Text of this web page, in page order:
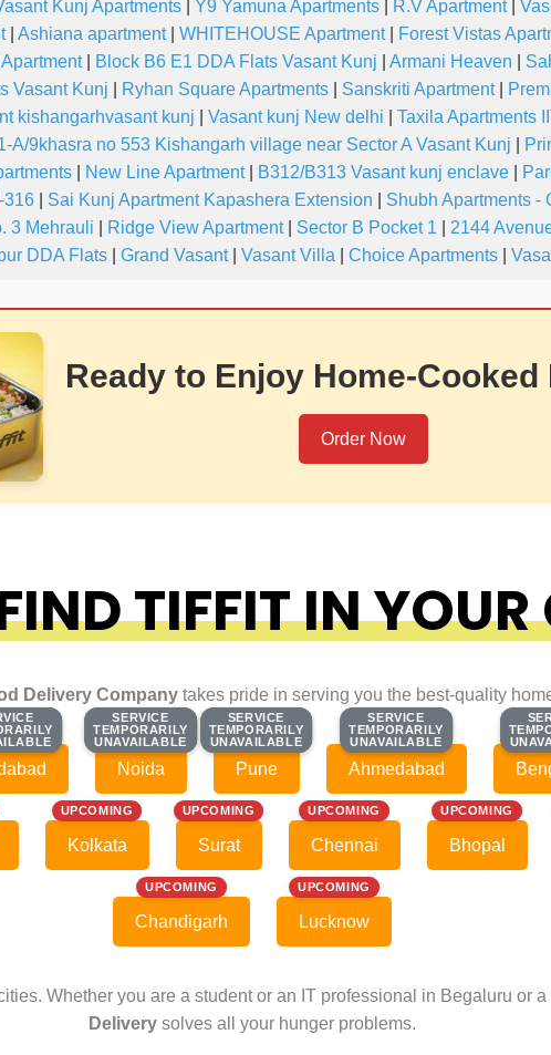
Kunj Apartments Y9 Yamuna Apartments R.V Apartment|
| Ashiana apartment| WHITEHOUSE Apartment| Forest Vistas
| Block B6 E1 DDA Flats Vasant Kunj Armani Heaven
Vasant Kunj Ryhan Square Apartments Sanskriti Apartment|
kishangarhvasant kunj Vasant kunj New delhi Taxila Apartments
A/9khasra no 553 Kishangarh village near Sector A Vasant Kunj
New Line Apartment| B312/B313 Vasant kunj enclave
316 Sai Kunj Apartment Kapashera Extension Shubh Apartments -
3 Mehrauli Ridge View Apartment| Sector B Pocket 1 2144
DDA Flats Grand Vasant| Vasant Villa Choice Apartments
Ready to Enjoy Home-Cooked
Order Now
TIFFIT IN YOUR
Delivery Company takes pride in serving you the best-quality
SERVICE
TEMPORARILY
UNAVAILABLE
SERVICE
TEMPORARILY
UNAVAILABLE
Noida
SERVICE
TEMPORARILY
UNAVAILABLE
SERVICE
TEMPORARILY
UNAVAILABLE
Pune
SERVICE
TEMPORARILY
UNAVAILABLE
SERVICE
TEMPORARILY
UNAVAILABLE
Ahmedabad
UPCOMING
Kolkata
UPCOMING
Surat
UPCOMING
Chennai
UPCOMING
Bhopal
UPCOMING
Chandigarh
UPCOMING
Lucknow
Whether you are a student or an IT professional in Begaluru or
Delivery solves all your hunger problems.